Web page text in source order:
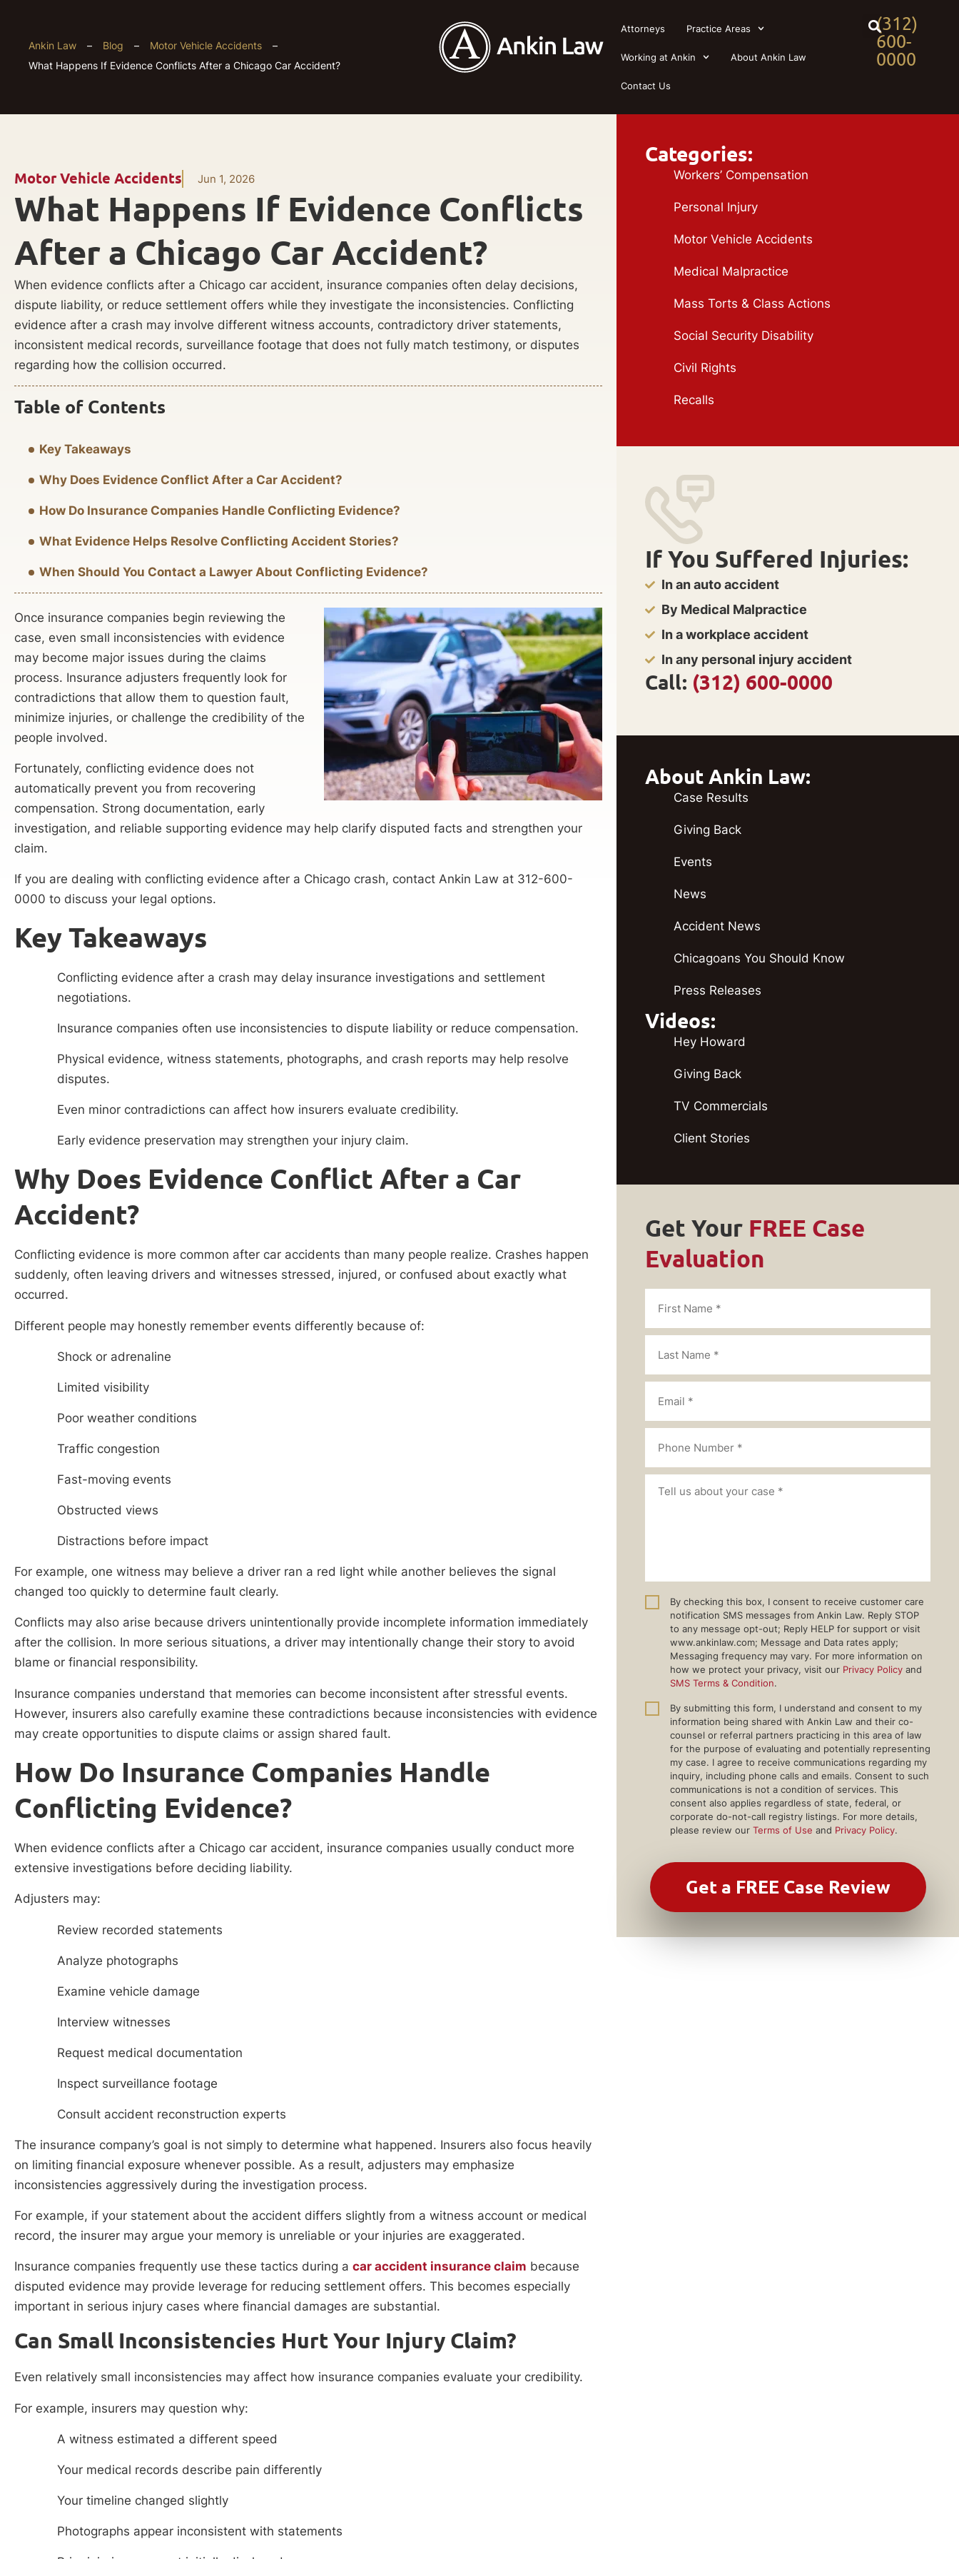
(312)
600-
0000
Attorneys Practice Areas
Working at Ankin About Ankin Law
Contact Us
Ankin Law – Blog – Motor Vehicle Accidents
–
What Happens If Evidence Conflicts After a Chicago Car Accident?
Motor Vehicle Accidents Jun 1, 2026
What Happens If Evidence Conflicts
After a Chicago Car Accident?
When evidence conflicts after a Chicago car accident, insurance companies often delay decisions,
dispute liability, or reduce settlement offers while they investigate the inconsistencies. Conflicting
evidence after a crash may involve different witness accounts, contradictory driver statements,
inconsistent medical records, surveillance footage that does not fully match testimony, or disputes
regarding how the collision occurred.
Table of Contents
Key Takeaways
Why Does Evidence Conflict After a Car Accident?
How Do Insurance Companies Handle Conflicting Evidence?
What Evidence Helps Resolve Conflicting Accident Stories?
When Should You Contact a Lawyer About Conflicting Evidence?
Once insurance companies begin reviewing the
case, even small inconsistencies with evidence
may become major issues during the claims
process. Insurance adjusters frequently look for
contradictions that allow them to question fault,
minimize injuries, or challenge the credibility of the
people involved.
Fortunately, conflicting evidence does not
automatically prevent you from recovering
compensation. Strong documentation, early
investigation, and reliable supporting evidence may help clarify disputed facts and strengthen your
claim.
If you are dealing with conflicting evidence after a Chicago crash, contact Ankin Law at 312-600-
0000 to discuss your legal options.
Key Takeaways
Conflicting evidence after a crash may delay insurance investigations and settlement
negotiations.
Insurance companies often use inconsistencies to dispute liability or reduce compensation.
Physical evidence, witness statements, photographs, and crash reports may help resolve
disputes.
Even minor contradictions can affect how insurers evaluate credibility.
Early evidence preservation may strengthen your injury claim.
Why Does Evidence Conflict After a Car
Accident?
Conflicting evidence is more common after car accidents than many people realize. Crashes happen
suddenly, often leaving drivers and witnesses stressed, injured, or confused about exactly what
occurred.
Different people may honestly remember events differently because of:
Shock or adrenaline
Limited visibility
Poor weather conditions
Traffic congestion
Fast-moving events
Obstructed views
Distractions before impact
For example, one witness may believe a driver ran a red light while another believes the signal
changed too quickly to determine fault clearly.
Conflicts may also arise because drivers unintentionally provide incomplete information immediately
after the collision. In more serious situations, a driver may intentionally change their story to avoid
blame or financial responsibility.
Insurance companies understand that memories can become inconsistent after stressful events.
However, insurers also carefully examine these contradictions because inconsistencies with evidence
may create opportunities to dispute claims or assign shared fault.
How Do Insurance Companies Handle
Conflicting Evidence?
When evidence conflicts after a Chicago car accident, insurance companies usually conduct more
extensive investigations before deciding liability.
Adjusters may:
Review recorded statements
Analyze photographs
Examine vehicle damage
Interview witnesses
Request medical documentation
Inspect surveillance footage
Consult accident reconstruction experts
The insurance company’s goal is not simply to determine what happened. Insurers also focus heavily
on limiting financial exposure whenever possible. As a result, adjusters may emphasize
inconsistencies aggressively during the investigation process.
For example, if your statement about the accident differs slightly from a witness account or medical
record, the insurer may argue your memory is unreliable or your injuries are exaggerated.
Insurance companies frequently use these tactics during a car accident insurance claim because
disputed evidence may provide leverage for reducing settlement offers. This becomes especially
important in serious injury cases where financial damages are substantial.
Can Small Inconsistencies Hurt Your Injury Claim?
Even relatively small inconsistencies may affect how insurance companies evaluate your credibility.
For example, insurers may question why:
A witness estimated a different speed
Your medical records describe pain differently
Your timeline changed slightly
Photographs appear inconsistent with statements
Categories:
Workers’ Compensation
Personal Injury
Motor Vehicle Accidents
Medical Malpractice
Mass Torts & Class Actions
Social Security Disability
Civil Rights
Recalls
If You Suffered Injuries:
In an auto accident
By Medical Malpractice
In a workplace accident
In any personal injury accident
Call: (312) 600-0000
About Ankin Law:
Case Results
Giving Back
Events
News
Accident News
Chicagoans You Should Know
Press Releases
Videos:
Hey Howard
Giving Back
TV Commercials
Client Stories
Get Your FREE Case
Evaluation
By checking this box, I consent to receive customer care
notification SMS messages from Ankin Law. Reply STOP
to any message opt-out; Reply HELP for support or visit
www.ankinlaw.com; Message and Data rates apply;
Messaging frequency may vary. For more information on
how we protect your privacy, visit our Privacy Policy and
SMS Terms & Condition.
By submitting this form, I understand and consent to my
information being shared with Ankin Law and their co-
counsel or referral partners practicing in this area of law
for the purpose of evaluating and potentially representing
my case. I agree to receive communications regarding my
inquiry, including phone calls and emails. Consent to such
communications is not a condition of services. This
consent also applies regardless of state, federal, or
corporate do-not-call registry listings. For more details,
please review our Terms of Use and Privacy Policy.